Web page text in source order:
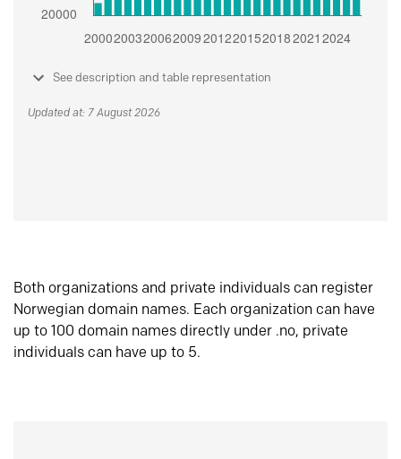
See description and table representation
Updated at: 7 August 2026
Both organizations and private individuals can register
Norwegian domain names. Each organization can have
up to 100 domain names directly under .no, private
individuals can have up to 5.